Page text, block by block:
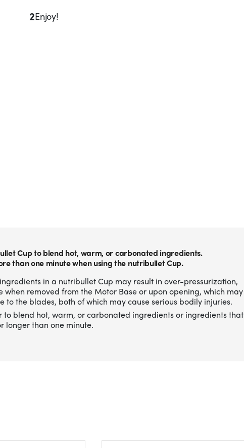
2Enjoy!
Cup to blend hot, warm, or carbonated ingredients.
than one minute when using the nutribullet Cup.
in a nutribullet Cup may result in over-pressurization,
removed from the Motor Base or upon opening, which may
to the blades, both of which may cause serious bodily injuries.
to blend hot, warm, or carbonated ingredients or ingredients that
longer than one minute.